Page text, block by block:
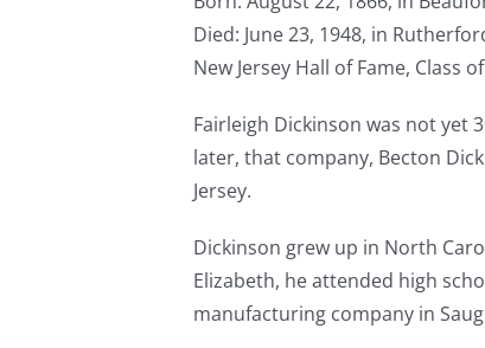
Died: June 23, 1948, in
New Jersey Hall of Fame, Class
Fairleigh Dickinson was not yet
later, that company, Becton
Jersey.
Dickinson grew up in North
Elizabeth, he attended high
manufacturing company in